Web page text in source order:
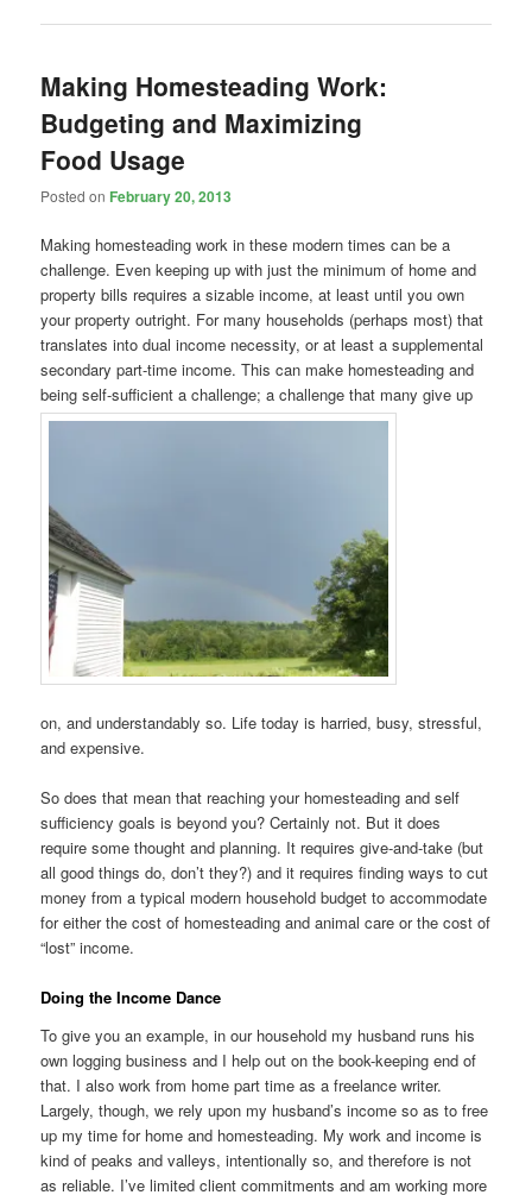
Making Homesteading Work:
Budgeting and Maximizing
Food Usage
Posted on February 20, 2013
Making homesteading work in these modern times can be a
challenge. Even keeping up with just the minimum of home and
property bills requires a sizable income, at least until you own
your property outright. For many households (perhaps most) that
translates into dual income necessity, or at least a supplemental
secondary part-time income. This can make homesteading and
being self-sufficient a challenge; a challenge that many give up
on, and understandably so. Life today is harried, busy, stressful,
and expensive.
So does that mean that reaching your homesteading and self
sufficiency goals is beyond you? Certainly not. But it does
require some thought and planning. It requires give-and-take (but
all good things do, don’t they?) and it requires finding ways to cut
money from a typical modern household budget to accommodate
for either the cost of homesteading and animal care or the cost of
“lost” income.
Doing the Income Dance
To give you an example, in our household my husband runs his
own logging business and I help out on the book-keeping end of
that. I also work from home part time as a freelance writer.
Largely, though, we rely upon my husband’s income so as to free
up my time for home and homesteading. My work and income is
kind of peaks and valleys, intentionally so, and therefore is not
as reliable. I’ve limited client commitments and am working more